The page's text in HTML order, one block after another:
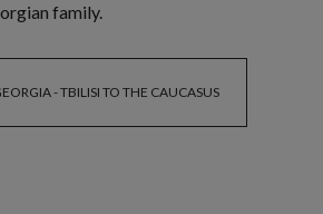
family.
- TBILISI TO THE CAUCASUS